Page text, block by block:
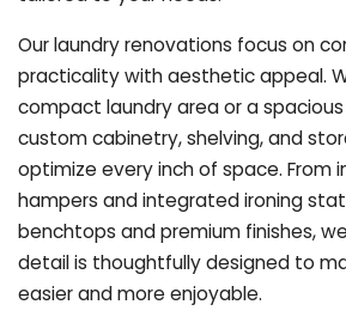
Our laundry renovations focus on
practicality with aesthetic appeal.
compact laundry area or a
custom cabinetry, shelving, and
optimize every inch of space. From
hampers and integrated ironing
benchtops and premium finishes,
detail is thoughtfully designed to
easier and more enjoyable.